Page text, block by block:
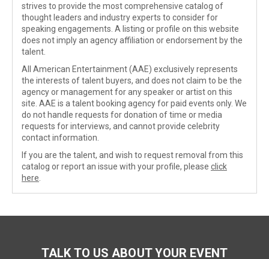
strives to provide the most comprehensive catalog of
thought leaders and industry experts to consider for
speaking engagements. A listing or profile on this website
does not imply an agency affiliation or endorsement by the
talent.
All American Entertainment (AAE) exclusively represents
the interests of talent buyers, and does not claim to be the
agency or management for any speaker or artist on this
site. AAE is a talent booking agency for paid events only. We
do not handle requests for donation of time or media
requests for interviews, and cannot provide celebrity
contact information.
If you are the talent, and wish to request removal from this
catalog or report an issue with your profile, please click
here
TALK TO US ABOUT YOUR EVENT